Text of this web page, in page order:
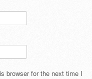
browser for the next time I